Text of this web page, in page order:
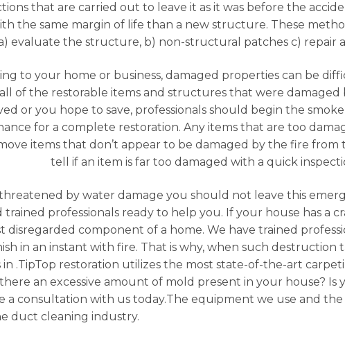
that are carried out to leave it as it was before the
the same margin of life than a new structure. These
evaluate the structure, b) non-structural patches c) repair
to your home or business, damaged properties can be
of the restorable items and structures that were damaged
or you hope to save, professionals should begin the
for a complete restoration. Any items that are too
items that don’t appear to be damaged by the fire
tell if an item is far too damaged with a quick
by water damage you should not leave this
professionals ready to help you. If your house has a
disregarded component of a home. We have trained
in an instant with fire. That is why, when such
.TipTop restoration utilizes the most state-of-the-art
an excessive amount of mold present in your house?
a consultation with us today.The equipment we use and
duct cleaning industry.